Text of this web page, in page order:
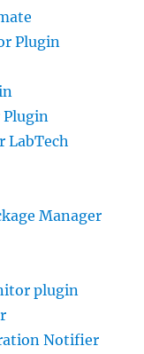
Plugin
Plugin
LabTech
Manager
plugin
Notifier